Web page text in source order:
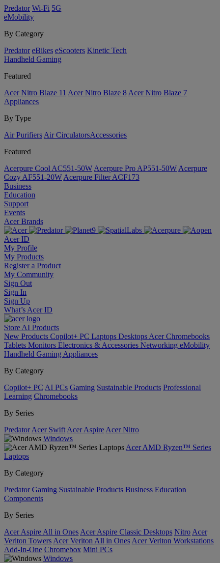
Predator Wi-Fi 5G
eMobility
By Category
Predator eBikes eScooters Kinetic Tech
Handheld Gaming
Featured
Acer Nitro Blaze 11 Acer Nitro Blaze 8 Acer Nitro Blaze 7
Appliances
By Type
Air Purifiers Air Circulators​Accessories
Featured
Acerpure Cool AC551-50W Acerpure Pro AP551-50W Acerpure
Cozy AF551-20W Acerpure Filter ACF173
Business
Education
Support
Events
Acer Brands
Acer ID
My Profile
My Products
Register a Product
My Community
Sign Out
Sign In
Sign Up
What’s Acer ID
Store AI Products
New Products Copilot+ PC Laptops Desktops Acer Chromebooks
Tablets Monitors Electronics & Accessories Networking eMobility
Handheld Gaming Appliances
By Category
Copilot+ PC AI PCs Gaming Sustainable Products Professional
Learning Chromebooks
By Series
Predator Acer Swift Acer Aspire Acer Nitro
Windows
Acer AMD Ryzen™ Series
Laptops
By Category
Predator Gaming Sustainable Products Business Education
Components
By Series
Acer Aspire All in Ones Acer Aspire Classic Desktops Nitro Acer
Veriton Towers Acer Veriton All in Ones Acer Veriton Workstations
Add-In-One Chromebox Mini PCs
Windows